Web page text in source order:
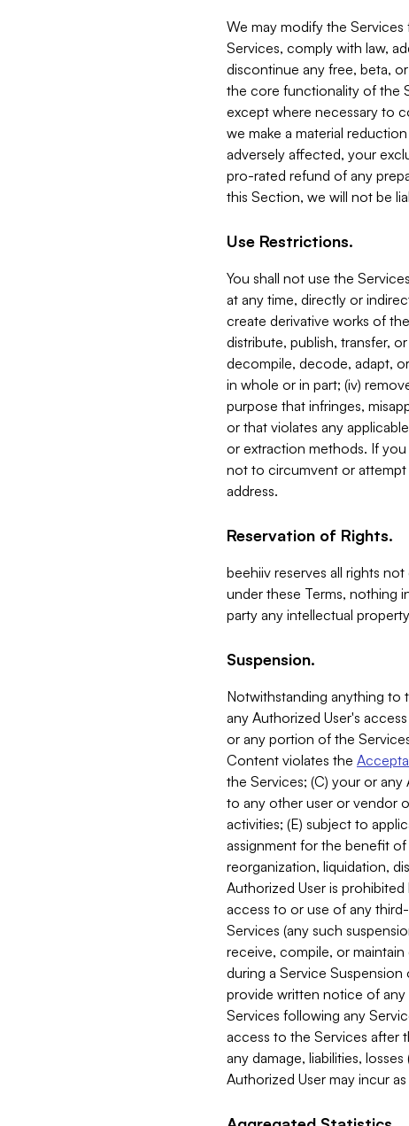
We may modify the
Services, comply with law,
discontinue any free, beta,
the core functionality of the
except where necessary to
we make a material
adversely affected, your
pro-rated refund of any
this Section, we will not be
Use Restrictions.
You shall not use the
at any time, directly or
create derivative works of
distribute, publish, transfer,
decompile, decode, adapt,
in whole or in part; (iv)
purpose that infringes,
or that violates any
or extraction methods. If
not to circumvent or attempt
address.
Reservation of Rights.
beehiiv reserves all rights
under these Terms, nothing
party any intellectual
Suspension.
Notwithstanding anything to
any Authorized User's
or any portion of the
Content violates the
the Services; (C) your or
to any other user or vendor
activities; (E) subject to
assignment for the benefit
reorganization, liquidation,
Authorized User is
access to or use of any
Services (any such
receive, compile, or
during a Service
provide written notice of any
Services following any
access to the Services after
any damage, liabilities,
Authorized User may incur